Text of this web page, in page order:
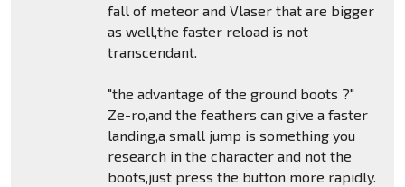
fall of meteor and Vlaser that are bigger
as well,the faster reload is not
transcendant.
"the advantage of the ground boots ?"
Ze-ro,and the feathers can give a faster
landing,a small jump is something you
research in the character and not the
boots,just press the button more rapidly.